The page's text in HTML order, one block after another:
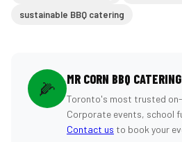
sustainable BBQ catering
🌽 MR CORN BBQ CATERING
Toronto's most trusted on-
Corporate events, school
Contact us to book your